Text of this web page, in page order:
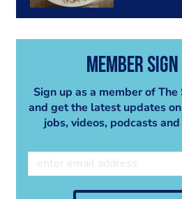
Member Sign
Sign up as a member of
and get the latest updates
jobs, videos, podcasts